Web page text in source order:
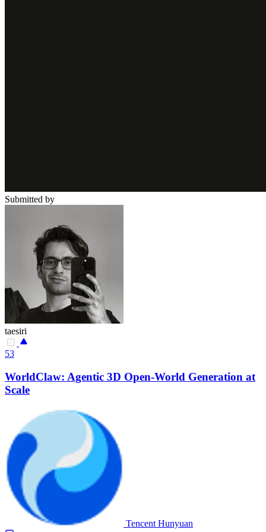
Submitted by
taesiri
53
WorldClaw: Agentic 3D Open-World Generation at
Scale
Tencent Hunyuan